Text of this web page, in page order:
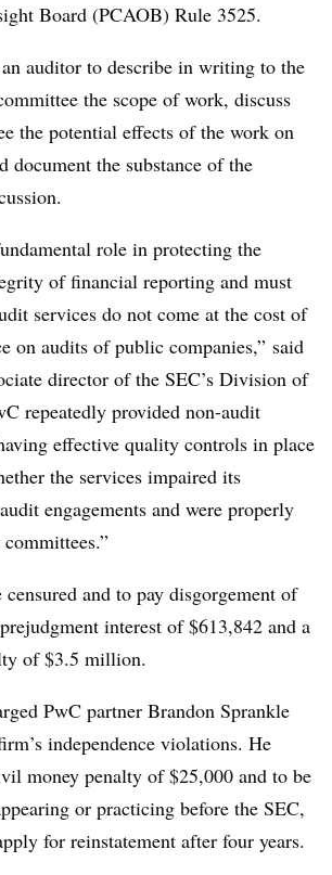
Board (PCAOB) Rule 3525.
auditor to describe in writing to the
the scope of work, discuss
the potential effects of the work on
document the substance of the
role in protecting the
of financial reporting and must
services do not come at the cost of
on audits of public companies,” said
director of the SEC’s Division of
repeatedly provided non-audit
effective quality controls in place
the services impaired its
engagements and were properly
and to pay disgorgement of
interest of $613,842 and a
of $3.5 million.
PwC partner Brandon Sprankle
independence violations. He
money penalty of $25,000 and to be
or practicing before the SEC,
for reinstatement after four years.